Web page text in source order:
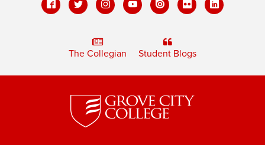
The Collegian Student Blogs